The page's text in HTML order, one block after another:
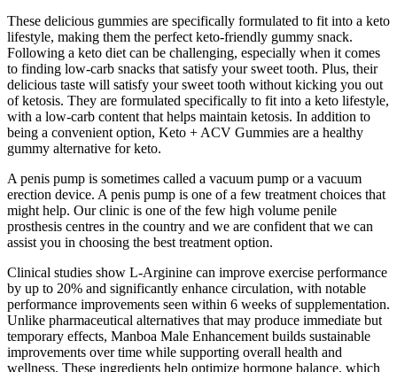
These delicious gummies are specifically formulated to fit into a keto
lifestyle, making them the perfect keto-friendly gummy snack.
Following a keto diet can be challenging, especially when it comes
to finding low-carb snacks that satisfy your sweet tooth. Plus, their
delicious taste will satisfy your sweet tooth without kicking you out
of ketosis. They are formulated specifically to fit into a keto lifestyle,
with a low-carb content that helps maintain ketosis. In addition to
being a convenient option, Keto + ACV Gummies are a healthy
gummy alternative for keto.
A penis pump is sometimes called a vacuum pump or a vacuum
erection device. A penis pump is one of a few treatment choices that
might help. Our clinic is one of the few high volume penile
prosthesis centres in the country and we are confident that we can
assist you in choosing the best treatment option.
Clinical studies show L-Arginine can improve exercise performance
by up to 20% and significantly enhance circulation, with notable
performance improvements seen within 6 weeks of supplementation.
Unlike pharmaceutical alternatives that may produce immediate but
temporary effects, Manboa Male Enhancement builds sustainable
improvements over time while supporting overall health and
wellness. These ingredients help optimize hormone balance, which